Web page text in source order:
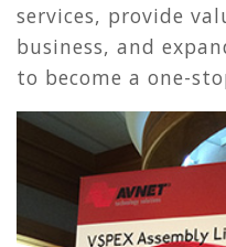
services, provide
business, and
to become a one-